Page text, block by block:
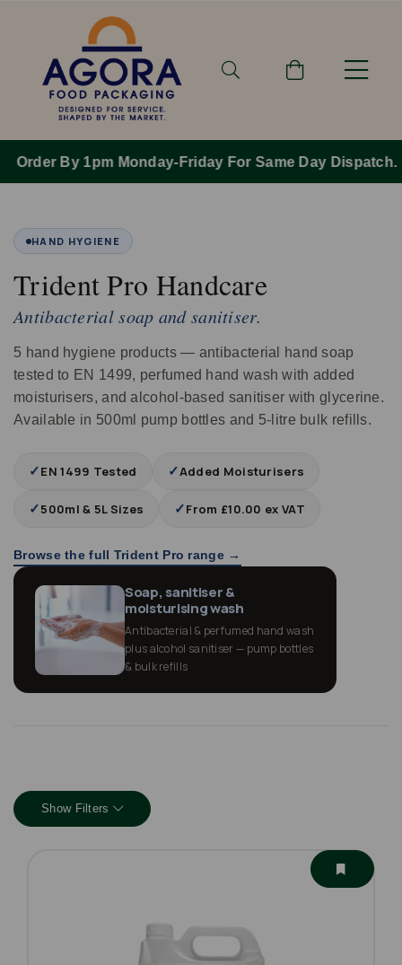
Order By 1pm Monday-Friday For Same Day Dispatch.
HAND HYGIENE
Trident Pro Handcare
Antibacterial soap and sanitiser.
5 hand hygiene products — antibacterial hand soap
tested to EN 1499, perfumed hand wash with added
moisturisers, and alcohol‑based sanitiser with glycerine.
Available in 500ml pump bottles and 5‑litre bulk refills.
✓EN 1499 Tested ✓Added Moisturisers
✓500ml & 5L Sizes ✓From £10.00 ex VAT
Browse the full Trident Pro range →
Soap, sanitiser &
moisturising wash
Antibacterial & perfumed hand wash
plus alcohol sanitiser — pump bottles
& bulk refills
Show Filters